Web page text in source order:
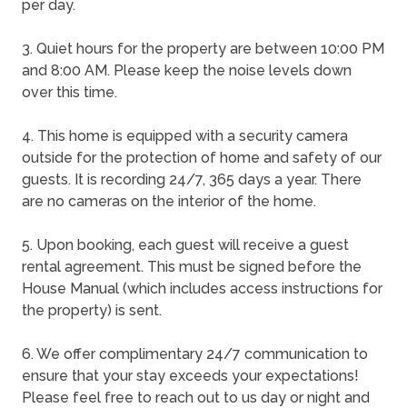
per day.
3. Quiet hours for the property are between 10:00 PM
and 8:00 AM. Please keep the noise levels down
over this time.
4. This home is equipped with a security camera
outside for the protection of home and safety of our
guests. It is recording 24/7, 365 days a year. There
are no cameras on the interior of the home.
5. Upon booking, each guest will receive a guest
rental agreement. This must be signed before the
House Manual (which includes access instructions for
the property) is sent.
6. We offer complimentary 24/7 communication to
ensure that your stay exceeds your expectations!
Please feel free to reach out to us day or night and